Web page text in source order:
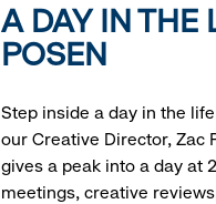
A DAY IN THE
POSEN
Step inside a day in the
our Creative Director, Zac
gives a peak into a day at
meetings, creative